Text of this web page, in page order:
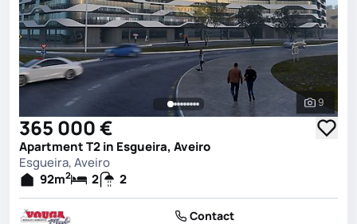
See all
9
365 000 €
Apartment T2 in Esgueira, Aveiro
Esgueira, Aveiro
92m2 2 2
Contact